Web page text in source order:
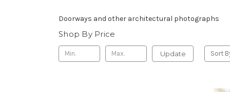
Doorways and other architectural photographs
Shop By Price
Update Sort